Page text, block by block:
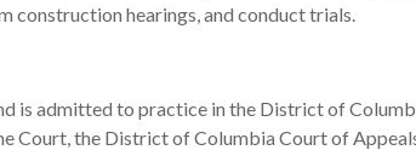
construction hearings, and conduct trials.
is admitted to practice in the District of
Court, the District of Columbia Court of